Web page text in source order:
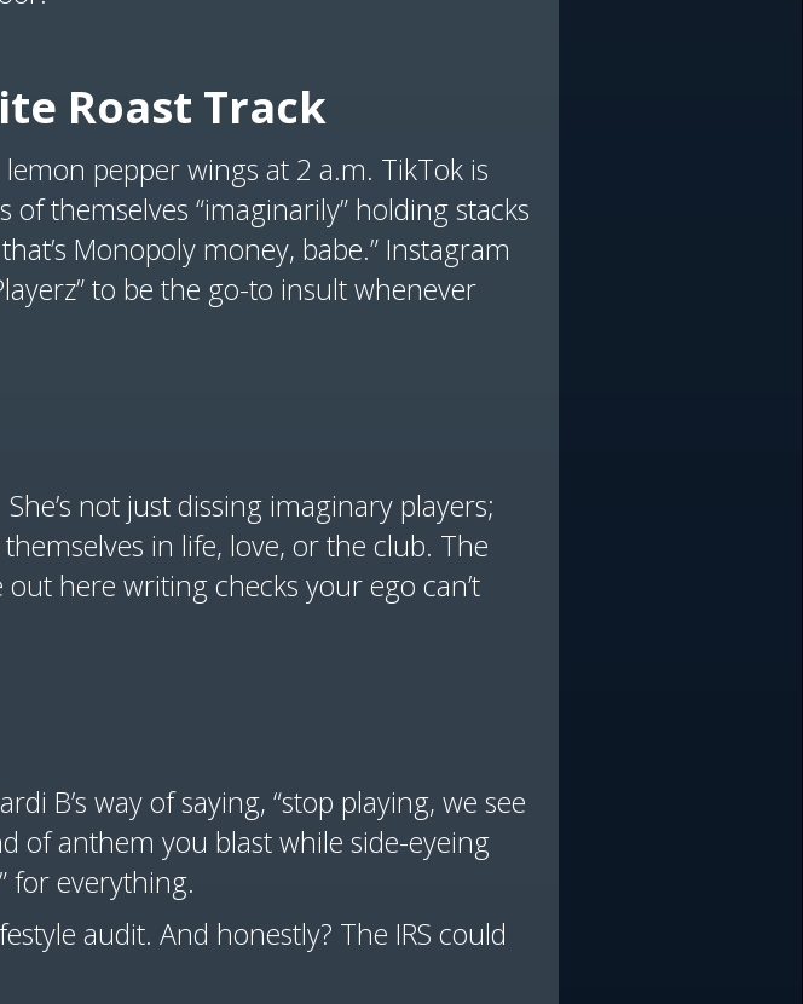
Roast Track
pepper wings at 2 a.m. TikTok is
themselves “imaginarily” holding stacks
Monopoly money, babe.” Instagram
to be the go-to insult whenever
not just dissing imaginary players;
in life, love, or the club. The
here writing checks your ego can’t
B’s way of saying, “stop playing, we see
of anthem you blast while side-eyeing
for everything.
audit. And honestly? The IRS could